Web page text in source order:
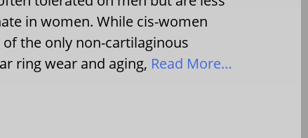
in women. While cis-women
the only non-cartilaginous
ring wear and aging, Read More…